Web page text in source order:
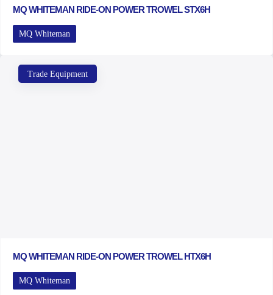
MQ WHITEMAN RIDE-ON POWER TROWEL STX6H
MQ Whiteman
Trade Equipment
MQ WHITEMAN RIDE-ON POWER TROWEL HTX6H
MQ Whiteman